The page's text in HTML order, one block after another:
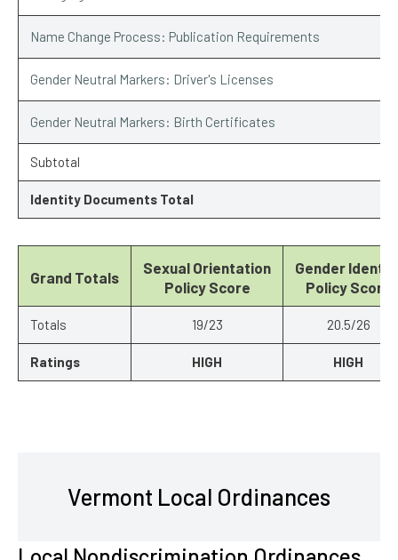
Name Change Process: Publication Requirements
Gender Neutral Markers: Driver's Licenses
Gender Neutral Markers: Birth Certificates
Subtotal
Identity Documents Total
Grand Totals
Sexual Orientation
Policy Score
Gender
Policy Score
Totals 19/23 20.5/26
Ratings HIGH HIGH
Vermont Local Ordinances